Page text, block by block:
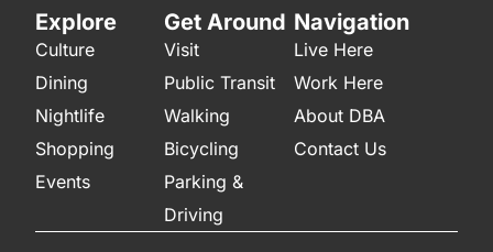
Explore
Culture
Dining
Nightlife
Shopping
Events
Get Around
Visit
Public Transit
Walking
Bicycling
Parking &
Driving
Navigation
Live Here
Work Here
About DBA
Contact Us